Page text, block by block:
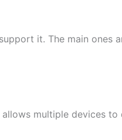
it. The main ones
multiple devices to